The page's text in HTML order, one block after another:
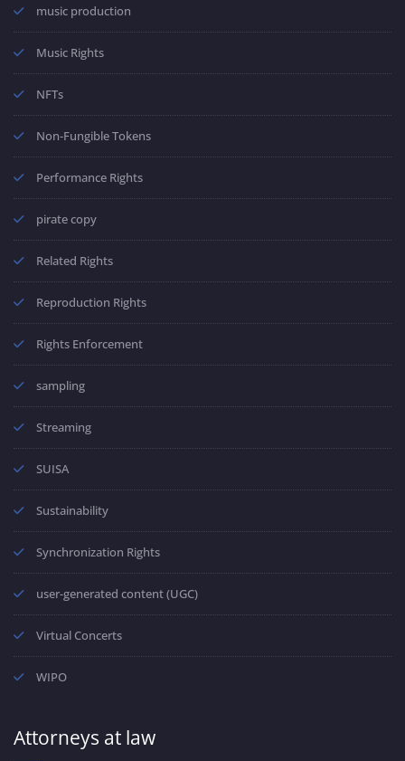
music production
Music Rights
NFTs
Non-Fungible Tokens
Performance Rights
pirate copy
Related Rights
Reproduction Rights
Rights Enforcement
sampling
Streaming
SUISA
Sustainability
Synchronization Rights
user-generated content (UGC)
Virtual Concerts
WIPO
Attorneys at law